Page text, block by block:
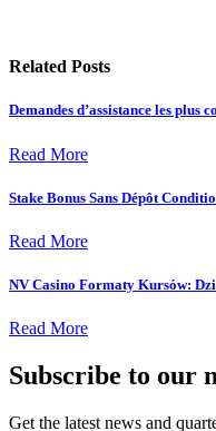
Related Posts
Demandes d’assistance les plus
Read More
Stake Bonus Sans Dépôt
Read More
NV Casino Formaty Kursów:
Read More
Subscribe to our
Get the latest news and